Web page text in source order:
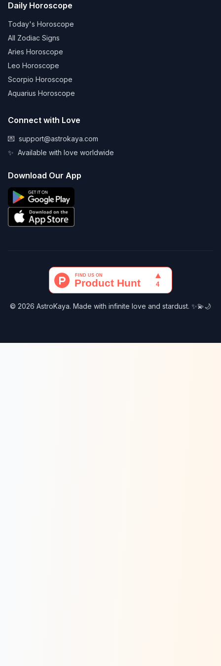
Daily Horoscope
Today's Horoscope
All Zodiac Signs
Aries Horoscope
Leo Horoscope
Scorpio Horoscope
Aquarius Horoscope
Connect with Love
💌 support@astrokaya.com
✨ Available with love worldwide
Download Our App
© 2026 AstroKaya. Made with infinite love and stardust. ✨💫🌙